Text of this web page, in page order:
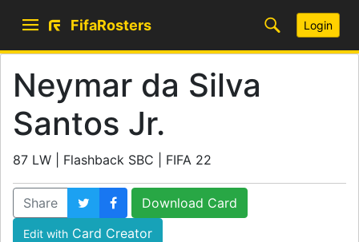
FifaRosters Login
Neymar da Silva
Santos Jr.
87 LW | Flashback SBC | FIFA 22
Share Download Card
Edit with Card Creator